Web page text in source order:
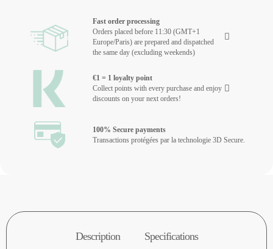
Fast order processing
Orders placed before 11:30 (GMT+1
Europe/Paris) are prepared and dispatched
the same day (excluding weekends)
€1 = 1 loyalty point
Collect points with every purchase and enjoy
discounts on your next orders!
100% Secure payments
Transactions protégées par la technologie 3D Secure.
Description Specifications